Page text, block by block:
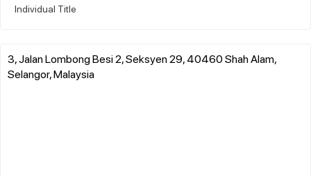
Individual Title
3, Jalan Lombong Besi 2, Seksyen 29, 40460 Shah Alam,
Selangor, Malaysia